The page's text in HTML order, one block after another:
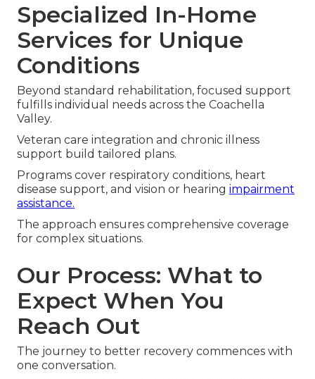
Specialized In-Home
Services for Unique
Conditions
Beyond standard rehabilitation, focused support
fulfills individual needs across the Coachella
Valley.
Veteran care integration and chronic illness
support build tailored plans.
Programs cover respiratory conditions, heart
disease support, and vision or hearing impairment
assistance.
The approach ensures comprehensive coverage
for complex situations.
Our Process: What to
Expect When You
Reach Out
The journey to better recovery commences with
one conversation.